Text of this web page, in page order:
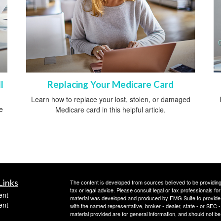
Replacing Your Medicare Card
Learn how to replace your lost, stolen, or damaged
Medicare card in this helpful article.
The content is developed from sources believed to be
tax or legal advice. Please consult legal or tax professionals
material was developed and produced by FMG Suite to
with the named representative, broker - dealer, state - or
material provided are for general information, and should not